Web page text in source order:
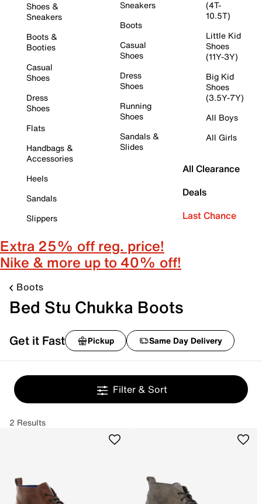
Shoes &
Sneakers
Boots &
Booties
Casual
Shoes
Dress
Shoes
Flats
Handbags &
Accessories
Heels
Sandals
Slippers
Sneakers
Boots
Casual
Shoes
Dress
Shoes
Running
Shoes
Sandals &
Slides
(4T-
10.5T)
Little Kid
Shoes
(11Y-3Y)
Big Kid
Shoes
(3.5Y-7Y)
All Boys
All Girls
All Clearance
Deals
Last Chance
Extra 25% off reg. price!
Nike & more up to 40% off!
Boots
Bed Stu Chukka Boots
Get it Fast Pickup Same Day Delivery
Filter & Sort
2 Results